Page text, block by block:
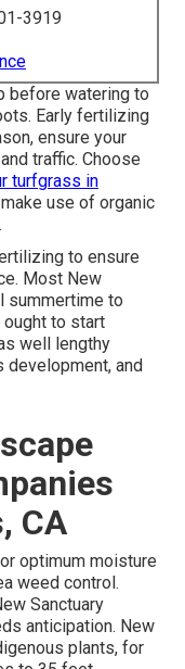
3919
before watering to
Early fertilizing
ensure your
traffic. Choose
turfgrass in
use of organic
to ensure
Most New
summertime to
ought to start
well lengthy
development, and
CA
optimum moisture
weed control.
Sanctuary
anticipation. New
plants, for